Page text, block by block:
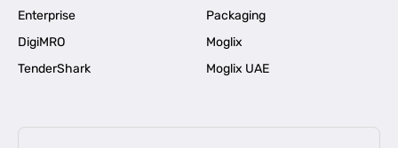
Enterprise
Packaging
DigiMRO
Moglix
TenderShark
Moglix UAE